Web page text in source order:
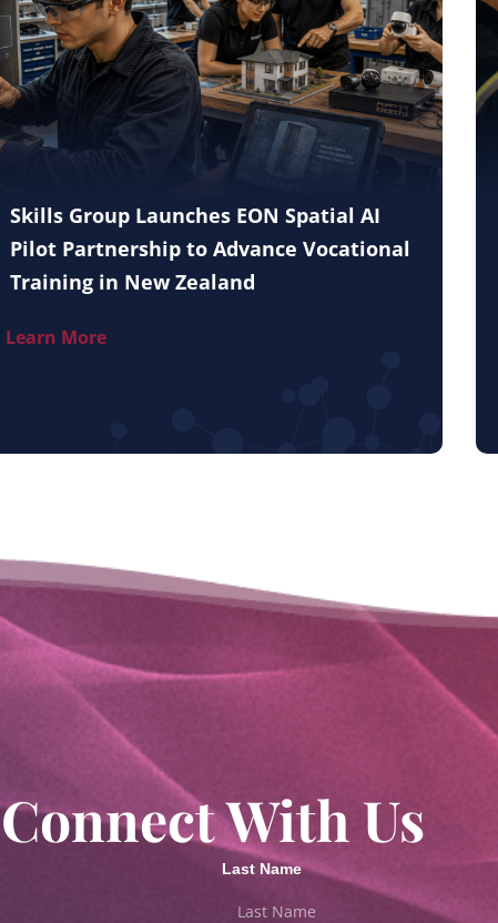
Skills Group Launches EON Spatial AI
Pilot Partnership to Advance Vocational
Training in New Zealand
Learn More
Connect With Us
Last Name